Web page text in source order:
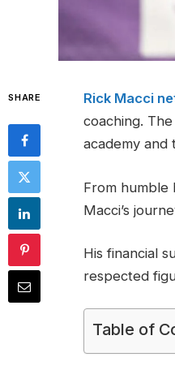
SHARE Rick Macci
coaching.
academy and
From humble
Macci’s
His financial
respected
Table of